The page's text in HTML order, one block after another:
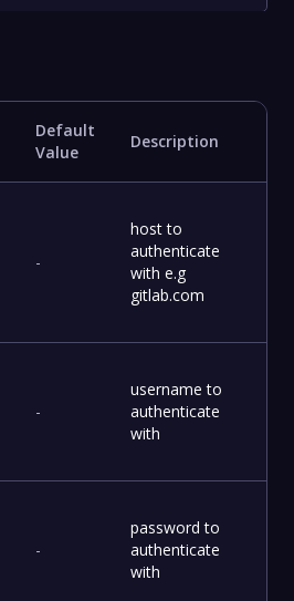
Default
Value
Description
-
host to
authenticate
with e.g
gitlab.com
-
username to
authenticate
with
-
password to
authenticate
with